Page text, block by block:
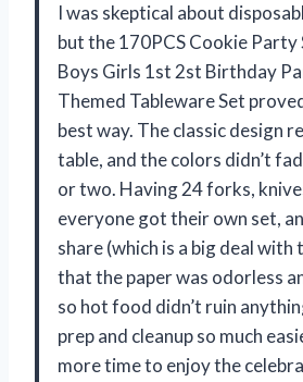
I was skeptical about
but the 170PCS Cookie Party
Boys Girls 1st 2st Birthday
Themed Tableware Set
best way. The classic design
table, and the colors didn’t
or two. Having 24 forks,
everyone got their own set,
share (which is a big deal
that the paper was odorless
so hot food didn’t ruin
prep and cleanup so much
more time to enjoy the